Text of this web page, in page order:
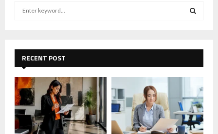
f
o
r
:
E
A
C
H
RECENT POST